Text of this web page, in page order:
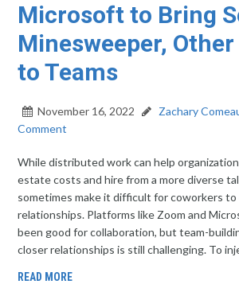
Microsoft to Bring
Minesweeper, Other
to Teams
November 16, 2022 Zachary
Comment
While distributed work can help
estate costs and hire from a more diverse
sometimes make it difficult for coworkers
relationships. Platforms like Zoom and
been good for collaboration, but team-
closer relationships is still challenging. To
READ MORE